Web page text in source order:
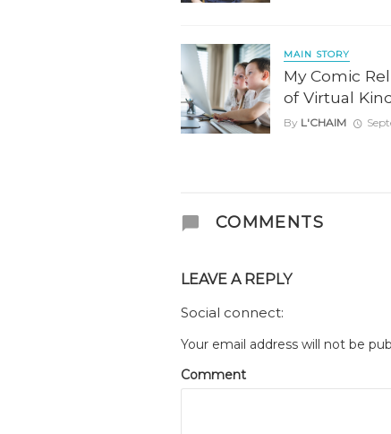
MAIN STORY
My Comic
of Virtual
By L'CHAIM
COMMENTS
LEAVE A REPLY
Social connect:
Your email address will not be
Comment